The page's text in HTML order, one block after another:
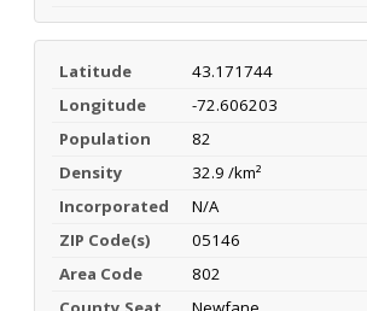
Latitude
43.171744
Longitude
-72.606203
Population
82
Density
32.9 /km²
Incorporated
N/A
ZIP Code(s)
05146
Area Code
802